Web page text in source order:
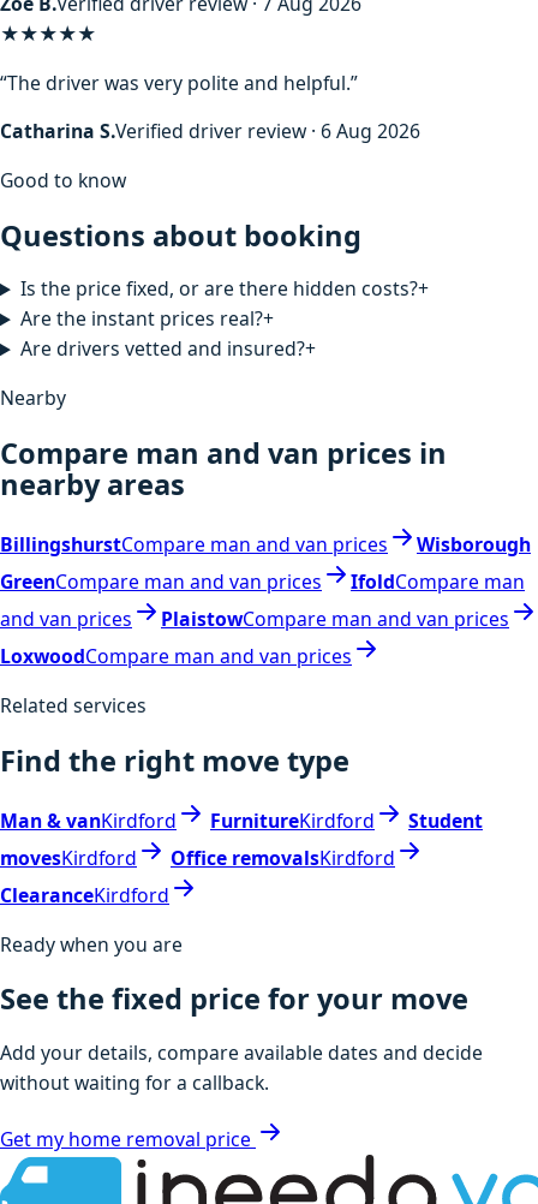
★★★★★
“The driver was very polite and helpful.”
Catharina S.Verified driver review · 6 Aug 2026
Good to know
Questions about booking
Is the price fixed, or are there hidden costs?+
Are the instant prices real?+
Are drivers vetted and insured?+
Nearby
Compare man and van prices in
nearby areas
BillingshurstCompare man and van prices
Wisborough
GreenCompare man and van prices IfoldCompare man
and van prices
PlaistowCompare man and van prices
LoxwoodCompare man and van prices
Related services
Find the right move type
Man & vanKirdford FurnitureKirdford
Student
movesKirdford Office removalsKirdford
ClearanceKirdford
Ready when you are
See the fixed price for your move
Add your details, compare available dates and decide
without waiting for a callback.
Get my home removal price